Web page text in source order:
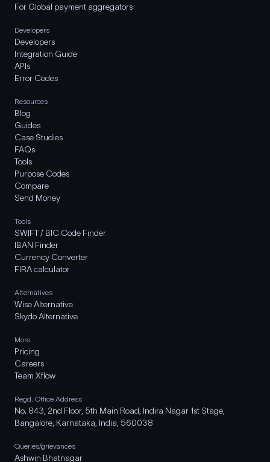
For Global payment aggregators
Developers
Developers
Integration Guide
APIs
Error Codes
Resources
Blog
Guides
Case Studies
FAQs
Tools
Purpose Codes
Compare
Send Money
Tools
SWIFT / BIC Code Finder
IBAN Finder
Currency Converter
FIRA calculator
Alternatives
Wise Alternative
Skydo Alternative
More..
Pricing
Careers
Team Xflow
Regd. Office Address
No. 843, 2nd Floor, 5th Main Road, Indira Nagar 1st Stage,
Bangalore, Karnataka, India, 560038
Queries/grievances
Ashwin Bhatnagar